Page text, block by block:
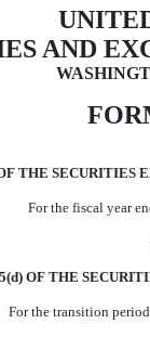
AND
THE SECURITIES
For the fiscal year
OF THE
For the transition